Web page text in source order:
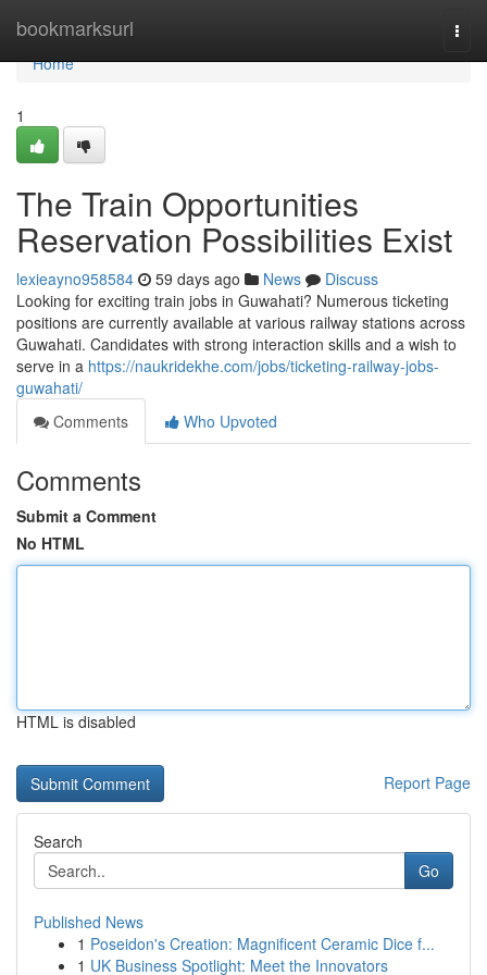
bookmarksurl
Home
Home
1
The Train Opportunities
Reservation Possibilities Exist
lexieayno958584 59 days ago News
Discuss
Looking for exciting train jobs in Guwahati? Numerous ticketing
positions are currently available at various railway stations across
Guwahati. Candidates with strong interaction skills and a wish to
serve in a https://naukridekhe.com/jobs/ticketing-railway-jobs-
guwahati/
Comments
Who Upvoted
Comments
Submit a Comment
No HTML
HTML is disabled
Report Page
Search
Go
Published News
1 Poseidon's Creation: Magnificent Ceramic Dice f...
1 UK Business Spotlight: Meet the Innovators